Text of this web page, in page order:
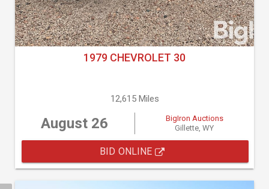
1979 CHEVROLET 30
12,615 Miles
August 26
BigIron Auctions
Gillette, WY
BID ONLINE